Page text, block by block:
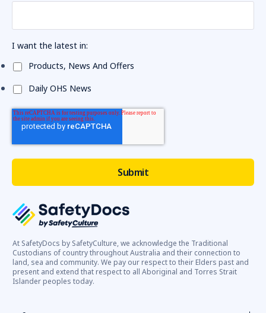
At SafetyDocs by SafetyCulture, we acknowledge the Traditional
Custodians of country throughout Australia and their connection to
land, sea and community. We pay our respect to their Elders past and
present and extend that respect to all Aboriginal and Torres Strait
Islander peoples today.
I want the latest in:
Products, News And Offers
Daily OHS News